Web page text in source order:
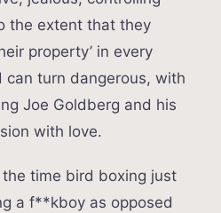
the extent that they
property’ in every
can turn dangerous, with
Joe Goldberg and his
with love.
time bird boxing just
a f**kboy as opposed